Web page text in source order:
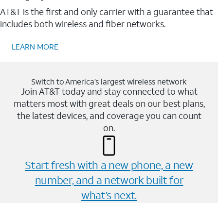
AT&T is the first and only carrier with a guarantee that
includes both wireless and fiber networks.
LEARN MORE
Switch to America’s largest wireless network
Join AT&T today and stay connected to what
matters most with great deals on our best plans,
the latest devices, and coverage you can count
on.
Start fresh with a new phone, a new
number, and a network built for
what’s next.